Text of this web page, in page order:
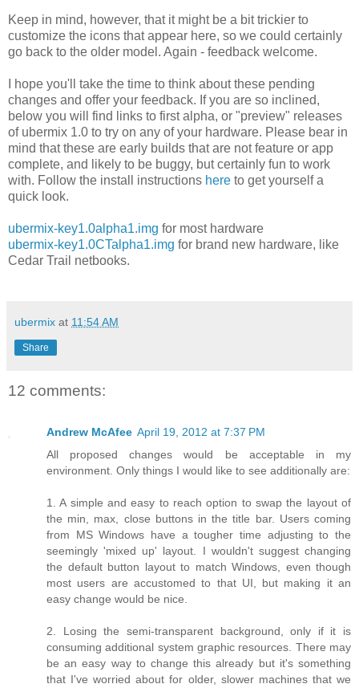
Keep in mind, however, that it might be a bit trickier to
customize the icons that appear here, so we could certainly
go back to the older model. Again - feedback welcome.
I hope you'll take the time to think about these pending
changes and offer your feedback. If you are so inclined,
below you will find links to first alpha, or "preview" releases
of ubermix 1.0 to try on any of your hardware. Please bear in
mind that these are early builds that are not feature or app
complete, and likely to be buggy, but certainly fun to work
with. Follow the install instructions here to get yourself a
quick look.
ubermix-key1.0alpha1.img for most hardware
ubermix-key1.0CTalpha1.img for brand new hardware, like
Cedar Trail netbooks.
ubermix at 11:54 AM
Share
12 comments:
Andrew McAfee April 19, 2012 at 7:37 PM
All proposed changes would be acceptable in my
environment. Only things I would like to see additionally are:
1. A simple and easy to reach option to swap the layout of
the min, max, close buttons in the title bar. Users coming
from MS Windows have a tougher time adjusting to the
seemingly 'mixed up' layout. I wouldn't suggest changing
the default button layout to match Windows, even though
most users are accustomed to that UI, but making it an
easy change would be nice.
2. Losing the semi-transparent background, only if it is
consuming additional system graphic resources. There may
be an easy way to change this already but it's something
that I've worried about for older, slower machines that we